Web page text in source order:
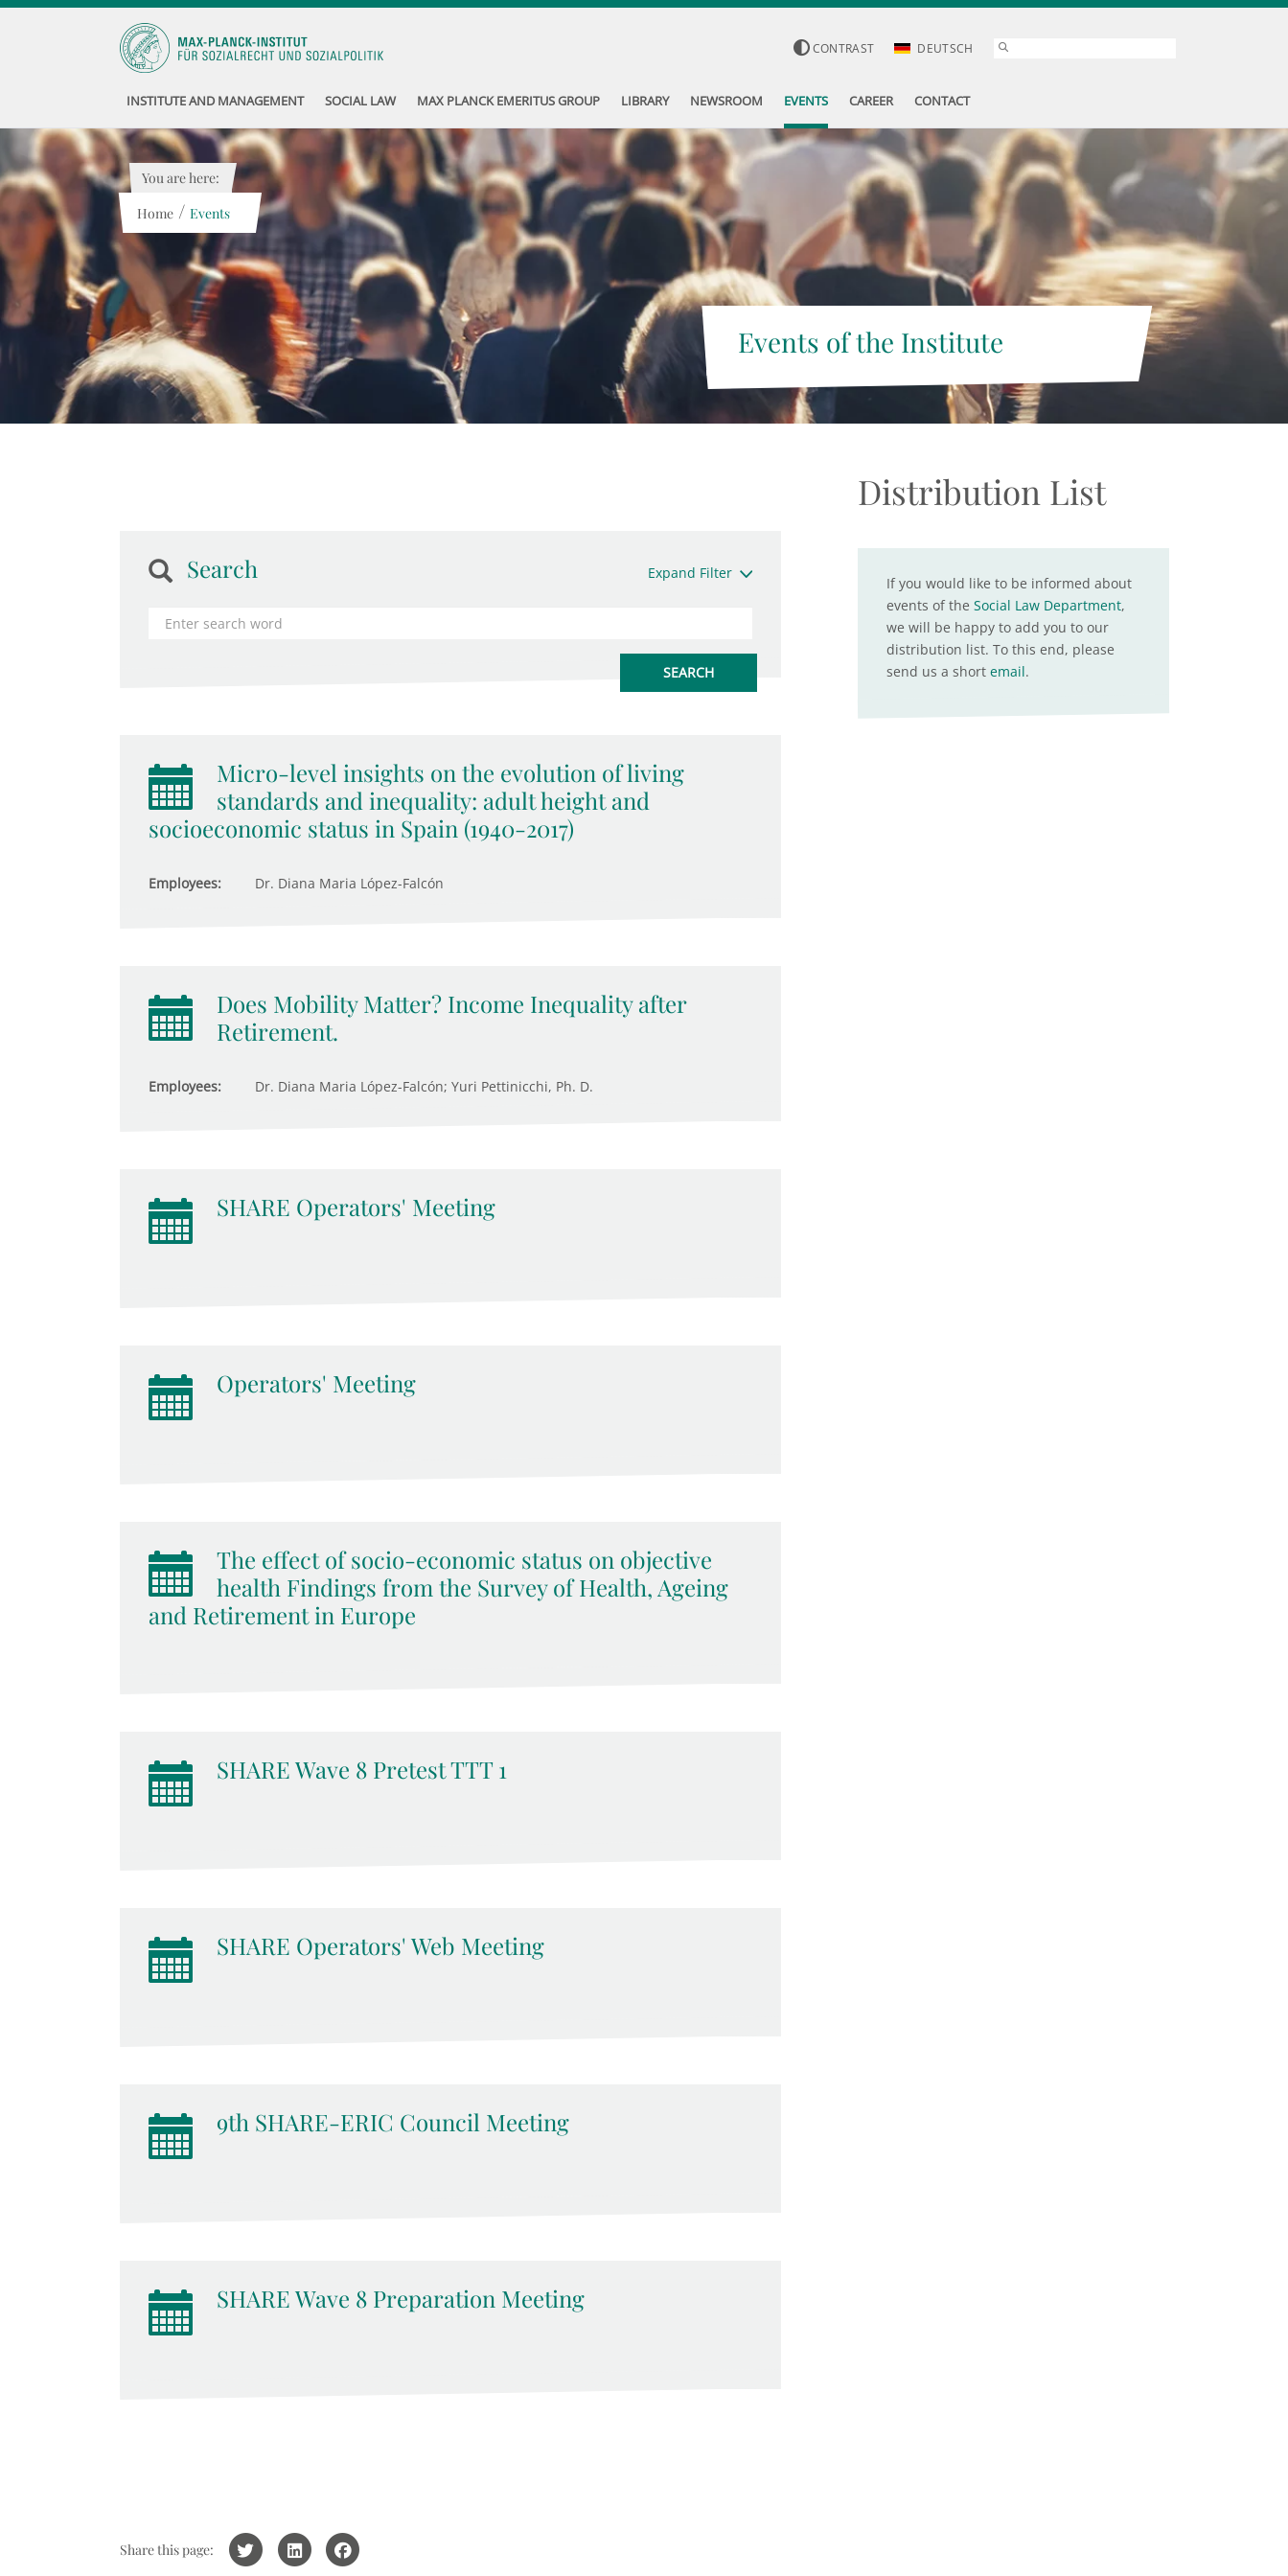
CONTRAST DEUTSCH
INSTITUTE AND MANAGEMENT SOCIAL LAW MAX PLANCK EMERITUS GROUP LIBRARY NEWSROOM EVENTS CAREER CONTACT
Events of the Institute
You are here:
Home / Events
Search Expand Filter
Micro-level insights on the evolution of living
standards and inequality: adult height and
socioeconomic status in Spain (1940-2017)
Employees: Dr. Diana Maria López-Falcón
Does Mobility Matter? Income Inequality after
Retirement.
Employees: Dr. Diana Maria López-Falcón; Yuri Pettinicchi, Ph. D.
SHARE Operators' Meeting
Operators' Meeting
The effect of socio-economic status on objective
health Findings from the Survey of Health, Ageing
and Retirement in Europe
SHARE Wave 8 Pretest TTT 1
SHARE Operators' Web Meeting
9th SHARE-ERIC Council Meeting
SHARE Wave 8 Preparation Meeting
Distribution List
If you would like to be informed about
events of the Social Law Department,
we will be happy to add you to our
distribution list. To this end, please
send us a short email.
Share this page: